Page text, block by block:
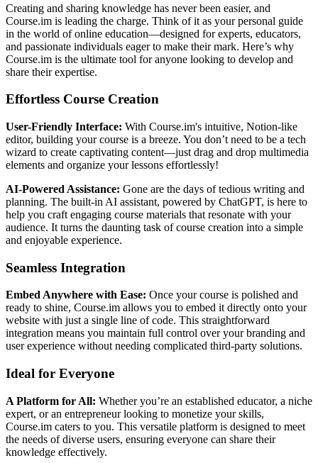
Creating and sharing knowledge has never been easier, and
Course.im is leading the charge. Think of it as your personal guide
in the world of online education—designed for experts, educators,
and passionate individuals eager to make their mark. Here’s why
Course.im is the ultimate tool for anyone looking to develop and
share their expertise.
Effortless Course Creation
User-Friendly Interface: With Course.im's intuitive, Notion-like
editor, building your course is a breeze. You don’t need to be a tech
wizard to create captivating content—just drag and drop multimedia
elements and organize your lessons effortlessly!
AI-Powered Assistance: Gone are the days of tedious writing and
planning. The built-in AI assistant, powered by ChatGPT, is here to
help you craft engaging course materials that resonate with your
audience. It turns the daunting task of course creation into a simple
and enjoyable experience.
Seamless Integration
Embed Anywhere with Ease: Once your course is polished and
ready to shine, Course.im allows you to embed it directly onto your
website with just a single line of code. This straightforward
integration means you maintain full control over your branding and
user experience without needing complicated third-party solutions.
Ideal for Everyone
A Platform for All: Whether you’re an established educator, a niche
expert, or an entrepreneur looking to monetize your skills,
Course.im caters to you. This versatile platform is designed to meet
the needs of diverse users, ensuring everyone can share their
knowledge effectively.